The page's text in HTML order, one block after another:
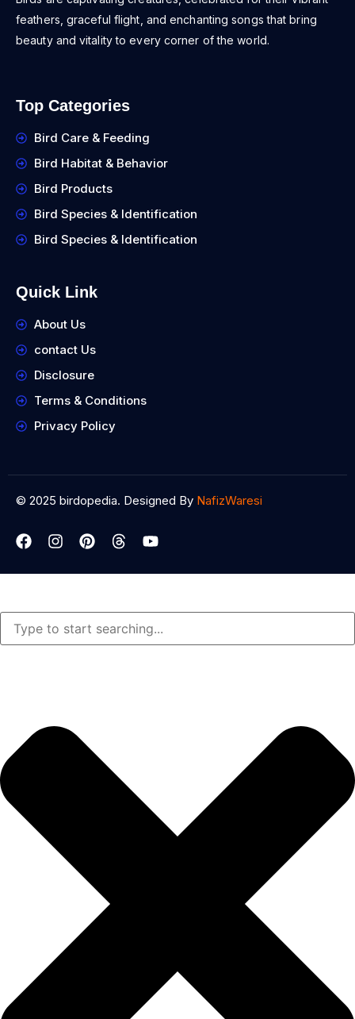
feathers, graceful flight, and enchanting songs that bring
beauty and vitality to every corner of the world.
Top Categories
Bird Care & Feeding
Bird Habitat & Behavior
Bird Products
Bird Species & Identification
Bird Species & Identification
Quick Link
About Us
contact Us
Disclosure
Terms & Conditions
Privacy Policy
© 2025 birdopedia. Designed By NafizWaresi